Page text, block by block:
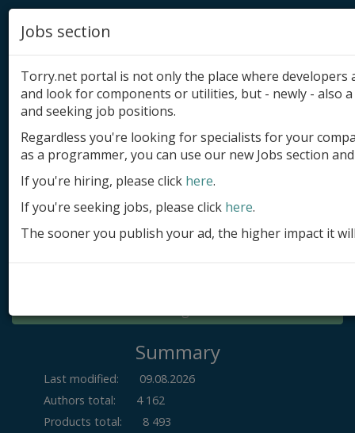
Add product
Submit site
Submit ad
Log in
Summary
Last modified:
09.08.2026
Authors total:
4 162
Products total:
8 493
Jobs section
Torry.net portal is not only the place where
and look for components or utilities, but - newly - also
and seeking job positions.
Regardless you're looking for specialists for your
as a programmer, you can use our new Jobs section
If you're hiring, please click here.
If you're seeking jobs, please click here.
The sooner you publish your ad, the higher impact it